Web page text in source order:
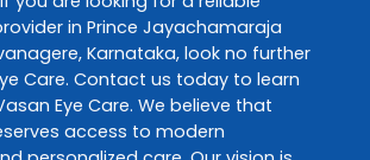
in Prince Jayachamaraja
, Karnataka, look no further
Care. Contact us today to learn
Eye Care. We believe that
access to modern